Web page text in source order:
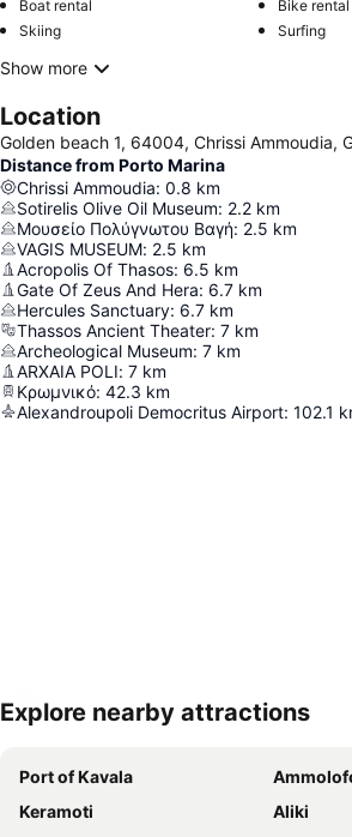
Boat rental
Bike rental
Skiing
Surfing
Show more
Location
Golden beach 1, 64004, Chrissi Ammoudia,
Distance from Porto Marina
Chrissi Ammoudia: 0.8 km
Sotirelis Olive Oil Museum: 2.2 km
Μουσείο Πολύγνωτου Βαγή: 2.5 km
VAGIS MUSEUM: 2.5 km
Acropolis Of Thasos: 6.5 km
Gate Of Zeus And Hera: 6.7 km
Hercules Sanctuary: 6.7 km
Thassos Ancient Theater: 7 km
Archeological Museum: 7 km
ARXAIA POLI: 7 km
Κρωμνικό: 42.3 km
Alexandroupoli Democritus Airport: 102.1
Expand map
Explore nearby attractions
Port of Kavala
Keramoti
Aliki